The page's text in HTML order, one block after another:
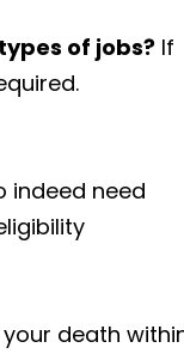
of jobs? If
indeed need
death